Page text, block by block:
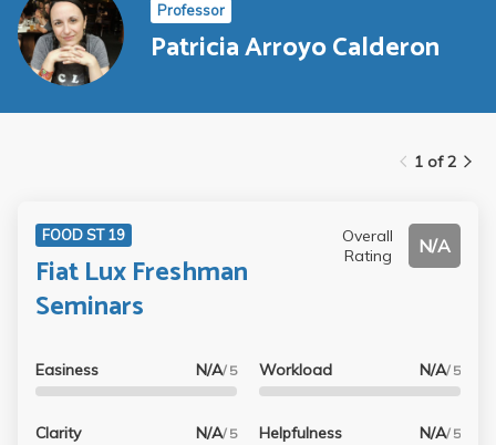
Professor
Patricia Arroyo Calderon
1 of 2
FOOD ST 19
Fiat Lux Freshman
Seminars
Overall
Rating
N/A
Easiness N/A/ 5
Clarity N/A/ 5
Workload N/A/ 5
Helpfulness N/A/ 5